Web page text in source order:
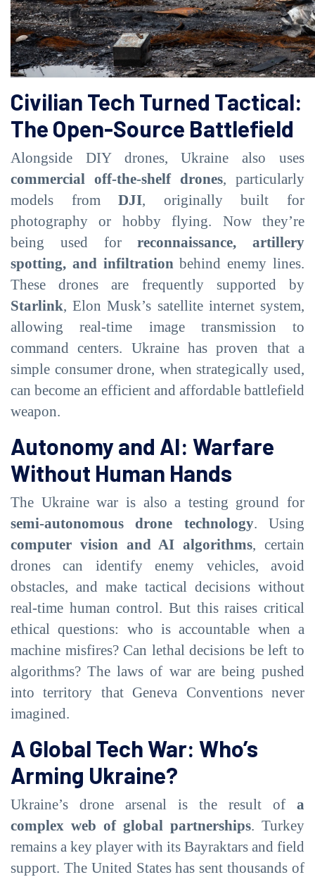
Civilian Tech Turned Tactical:
The Open-Source Battlefield
Alongside DIY drones, Ukraine also uses
commercial off-the-shelf drones, particularly
models fromDJI, originally built for
photography or hobby flying. Now they’re
being used forreconnaissance, artillery
spotting, and infiltrationbehind enemy lines.
These drones are frequently supported by
Starlink, Elon Musk’s satellite internet system,
allowing real-time image transmission to
command centers. Ukraine has proven that a
simple consumer drone, when strategically used,
can become an efficient and affordable battlefield
weapon.
Autonomy and AI: Warfare
Without Human Hands
The Ukraine war is also a testing ground for
semi-autonomous drone technology. Using
computer vision and AI algorithms, certain
drones can identify enemy vehicles, avoid
obstacles, and make tactical decisions without
real-time human control. But this raises critical
ethical questions: who is accountable when a
machine misfires? Can lethal decisions be left to
algorithms? The laws of war are being pushed
into territory that Geneva Conventions never
imagined.
A Global Tech War: Who’s
Arming Ukraine?
Ukraine’s drone arsenal is the result of a
complex web of global partnerships. Turkey
remains a key player with its Bayraktars and field
support. The United States has sent thousands of